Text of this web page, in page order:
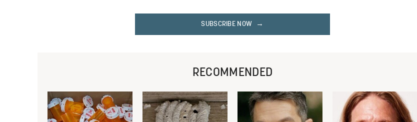
SUBSCRIBE NOW
RECOMMENDED